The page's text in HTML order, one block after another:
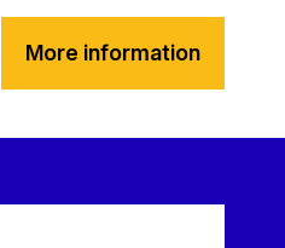
More information